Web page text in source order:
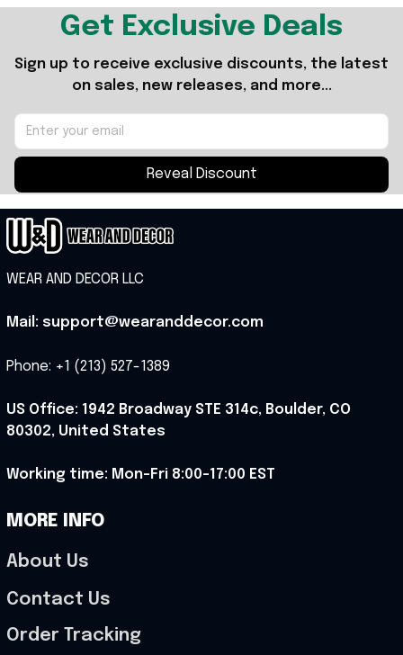
Get Exclusive Deals
Sign up to receive exclusive discounts, the latest
on sales, new releases, and more...
Reveal Discount
WEAR AND DECOR LLC
Mail: support@wearanddecor.com
Phone: +1 (213) 527-1389
US Office: 1942 Broadway STE 314c, Boulder, CO
80302, United States
Working time: Mon-Fri 8:00-17:00 EST
MORE INFO
About Us
Contact Us
Order Tracking